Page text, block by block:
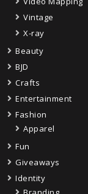
Vintage
X-ray
Beauty
BJD
Crafts
Entertainment
Fashion
Apparel
Fun
Giveaways
Identity